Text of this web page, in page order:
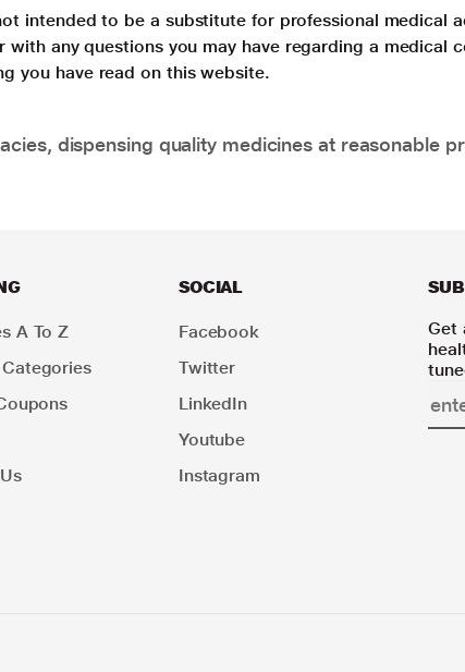
intended to be a substitute for professional medical
any questions you may have regarding a medical
you have read on this website.
dispensing quality medicines at reasonable
A To Z
SOCIAL
Facebook
Twitter
LinkedIn
Youtube
Instagram
Get